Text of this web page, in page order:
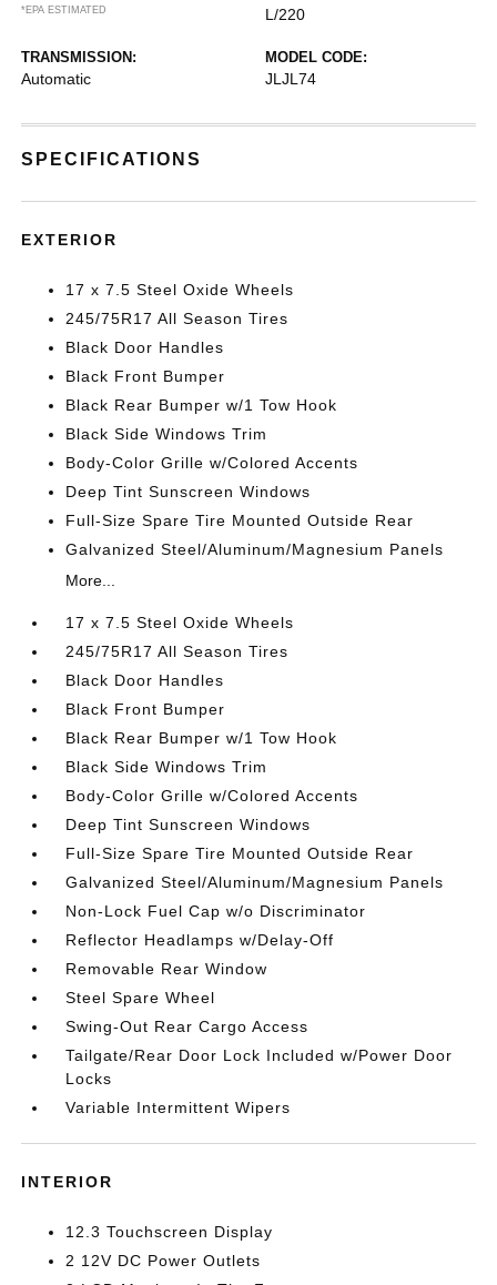
*EPA ESTIMATED
L/220
TRANSMISSION:
Automatic
MODEL CODE:
JLJL74
SPECIFICATIONS
EXTERIOR
17 x 7.5 Steel Oxide Wheels
245/75R17 All Season Tires
Black Door Handles
Black Front Bumper
Black Rear Bumper w/1 Tow Hook
Black Side Windows Trim
Body-Color Grille w/Colored Accents
Deep Tint Sunscreen Windows
Full-Size Spare Tire Mounted Outside Rear
Galvanized Steel/Aluminum/Magnesium Panels
More...
17 x 7.5 Steel Oxide Wheels
245/75R17 All Season Tires
Black Door Handles
Black Front Bumper
Black Rear Bumper w/1 Tow Hook
Black Side Windows Trim
Body-Color Grille w/Colored Accents
Deep Tint Sunscreen Windows
Full-Size Spare Tire Mounted Outside Rear
Galvanized Steel/Aluminum/Magnesium Panels
Non-Lock Fuel Cap w/o Discriminator
Reflector Headlamps w/Delay-Off
Removable Rear Window
Steel Spare Wheel
Swing-Out Rear Cargo Access
Tailgate/Rear Door Lock Included w/Power Door
Locks
Variable Intermittent Wipers
INTERIOR
12.3 Touchscreen Display
2 12V DC Power Outlets